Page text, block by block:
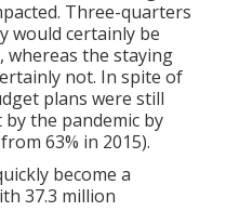
Three-quarters
would certainly be
whereas the staying
not. In spite of
plans were still
the pandemic by
63% in 2015).
become a
37.3 million